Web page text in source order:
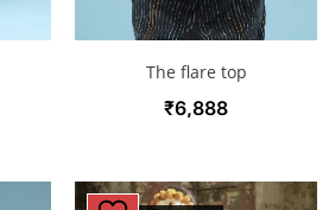
The flare top
₹6,888